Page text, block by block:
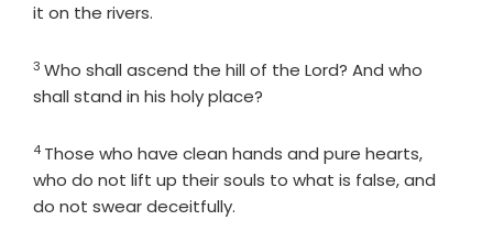
it on the rivers.
Verse
3 Who shall ascend the hill of the Lord? And who
shall stand in his holy place?
Verse
4 Those who have clean hands and pure hearts,
who do not lift up their souls to what is false, and
do not swear deceitfully.